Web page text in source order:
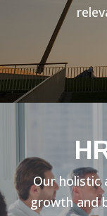
Our holistic
growth and